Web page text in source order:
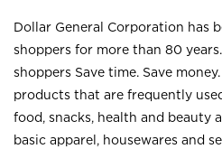
Dollar General Corporation has
shoppers for more than 80
shoppers Save time. Save
products that are frequently
food, snacks, health and beauty
basic apparel, housewares and